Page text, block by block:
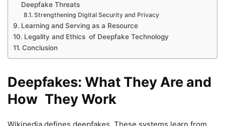
Deepfake Threats
Strengthening Digital Security and Privacy
Learning and Serving as a Resource
Legality and Ethics of Deepfake Technology
Conclusion
Deepfakes: What They Are and
How They Work